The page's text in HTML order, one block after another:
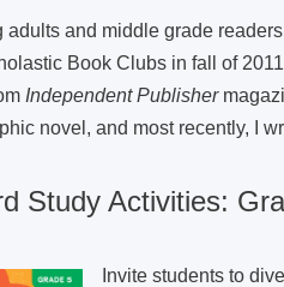
adults and middle grade
Book Clubs in fall of
Independent Publisher
novel, and most recently, I
Study Activities:
Invite students to